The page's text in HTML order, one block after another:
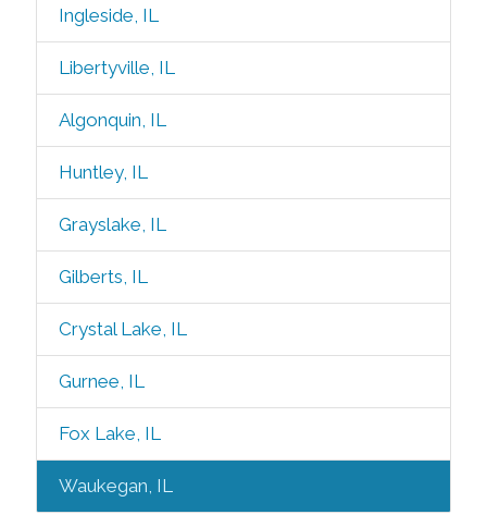
Ingleside, IL
Libertyville, IL
Algonquin, IL
Huntley, IL
Grayslake, IL
Gilberts, IL
Crystal Lake, IL
Gurnee, IL
Fox Lake, IL
Waukegan, IL